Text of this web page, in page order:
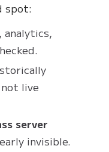
spot:
analytics,
live
server
invisible.